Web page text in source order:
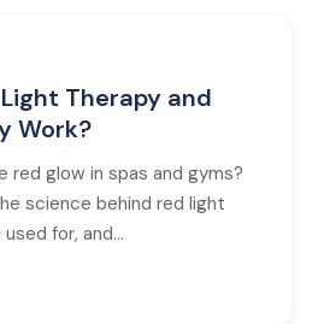
Therapy and
Work?
red glow in spas and gyms?
science behind red light
for, and...